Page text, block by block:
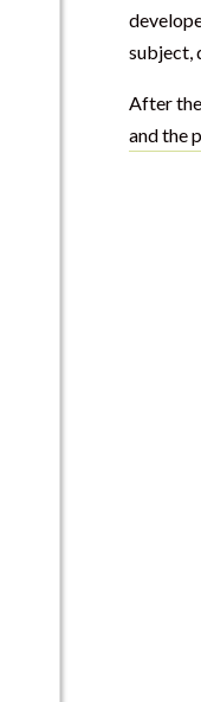
subject,
After
and the